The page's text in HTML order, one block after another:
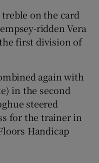
on the card
ridden Vera
first division of
again with
in the second
steered
for the trainer in
Handicap